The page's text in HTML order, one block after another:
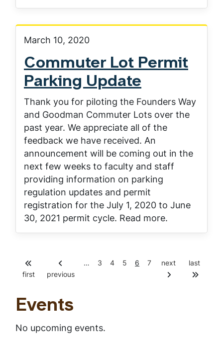
March 10, 2020
Commuter Lot Permit
Parking Update
Thank you for piloting the Founders Way
and Goodman Commuter Lots over the
past year. We appreciate all of the
feedback we have received. An
announcement will be coming out in the
next few weeks to faculty and staff
providing information on parking
regulation updates and permit
registration for the July 1, 2020 to June
30, 2021 permit cycle. Read more.
Pagination
first previous
…
P
3
P
4
P
5
C
6
P
7 next last
Events
No upcoming events.